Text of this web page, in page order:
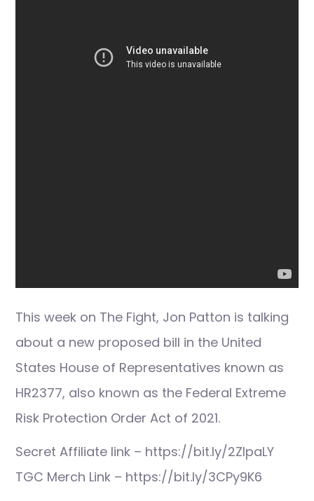
This week on The Fight, Jon Patton is talking
about a new proposed bill in the United
States House of Representatives known as
HR2377, also known as the Federal Extreme
Risk Protection Order Act of 2021.
Secret Affiliate link – https://bit.ly/2ZIpaLY
TGC Merch Link – https://bit.ly/3CPy9K6